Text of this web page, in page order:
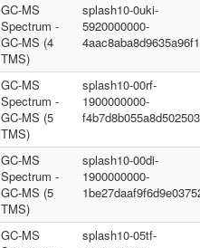
GC-MS
Spectrum -
GC-MS (4
TMS)
splash10-0uki-
5920000000-
GC-MS
Spectrum -
GC-MS (5
TMS)
splash10-00rf-
1900000000-
GC-MS
Spectrum -
GC-MS (5
TMS)
splash10-00di-
1900000000-
GC-MS
splash10-05tf-